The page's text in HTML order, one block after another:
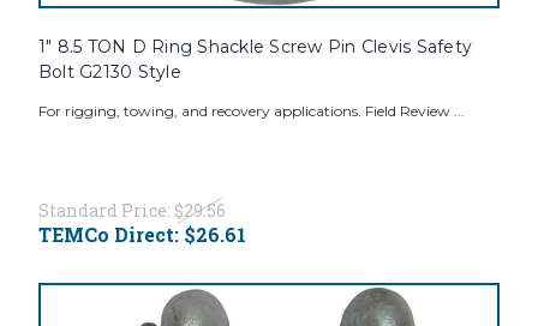
1" 8.5 TON D Ring Shackle Screw Pin Clevis Safety
Bolt G2130 Style
For rigging, towing, and recovery applications. Field Review ...
Standard Price: $29.56
TEMCo Direct: $26.61